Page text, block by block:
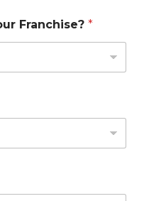
Franchise? *